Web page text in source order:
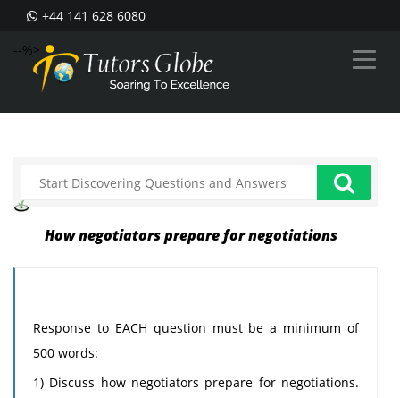
+44 141 628 6080
--%>
How negotiators prepare for negotiations
Response to EACH question must be a minimum of
500 words:
1) Discuss how negotiators prepare for negotiations.